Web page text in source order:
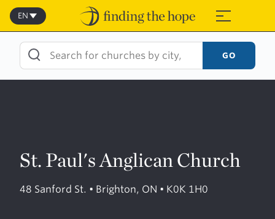
Skip
content
≡
EN
GO
St. Paul's Anglican Church
48 Sanford St. • Brighton, ON • K0K 1H0